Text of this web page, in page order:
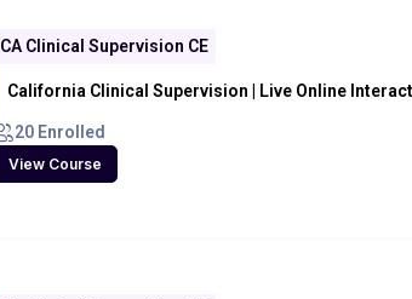
CA Clinical Supervision CE
California Clinical Supervision | Live Online
20 Enrolled
View Course